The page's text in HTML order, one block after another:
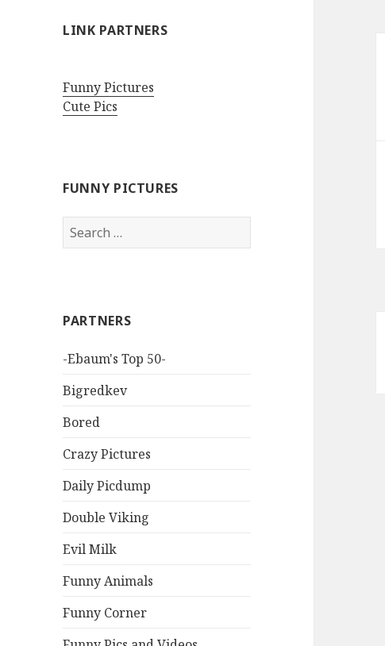
LINK PARTNERS
Funny Pictures
Cute Pics
FUNNY PICTURES
Search
for:
PARTNERS
-Ebaum's Top 50-
Bigredkev
Bored
Crazy Pictures
Daily Picdump
Double Viking
Evil Milk
Funny Animals
Funny Corner